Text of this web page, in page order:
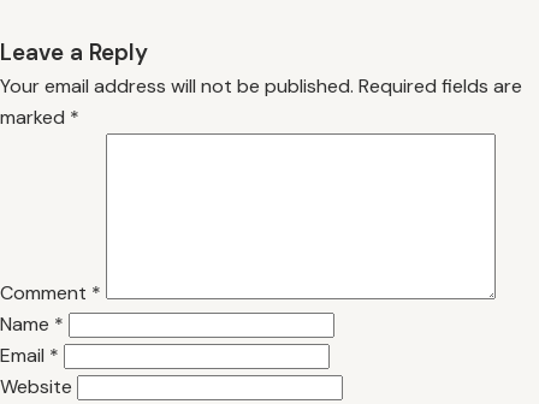
Leave a Reply
Your email address will not be published. Required fields are
marked *
Comment *
Name *
Email *
Website